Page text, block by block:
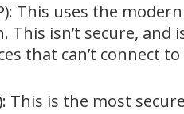
: This uses the
This isn’t secure, and
that can’t connect to
: This is the most